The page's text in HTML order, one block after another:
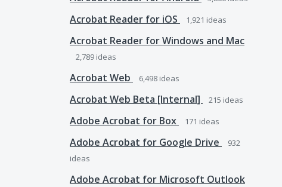
Acrobat Reader for iOS 1,921 ideas
Acrobat Reader for Windows and Mac
2,789 ideas
Acrobat Web 6,498 ideas
Acrobat Web Beta [Internal] 215 ideas
Adobe Acrobat for Box 171 ideas
Adobe Acrobat for Google Drive
932
ideas
Adobe Acrobat for Microsoft Outlook